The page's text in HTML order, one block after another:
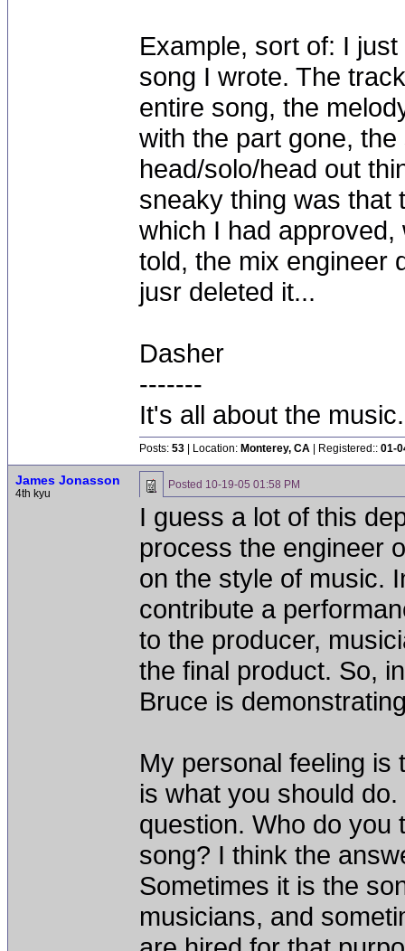
Example, sort of: I
song I wrote. The
entire song, the
with the part gone,
head/solo/head out
sneaky thing was that
which I had
told, the mix engineer
jusr deleted it...
Dasher
-------
It's all about the
Posts: 53 | Location: Monterey, CA | Registered:: 01-
James Jonasson
4th kyu
Posted 10-19-05 01:58 PM
I guess a lot of this
process the engineer
on the style of music.
contribute a
to the producer,
the final product. So,
Bruce is
My personal feeling is
is what you should
question. Who do you
song? I think the
Sometimes it is the
musicians, and